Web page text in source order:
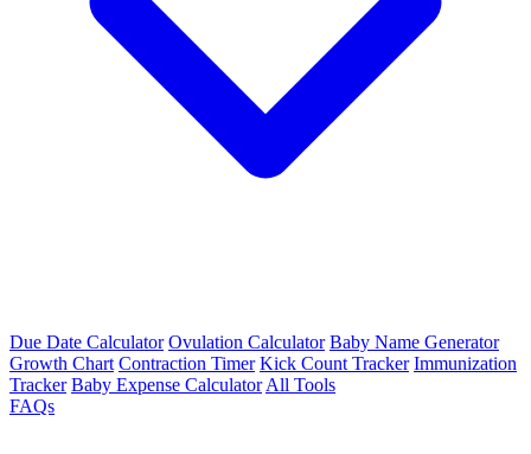
Due Date Calculator Ovulation Calculator Baby Name Generator
Growth Chart Contraction Timer Kick Count Tracker Immunization
Tracker Baby Expense Calculator All Tools
FAQs